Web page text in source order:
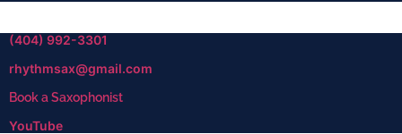
(404) 992-3301
rhythmsax@gmail.com
Book a Saxophonist
YouTube